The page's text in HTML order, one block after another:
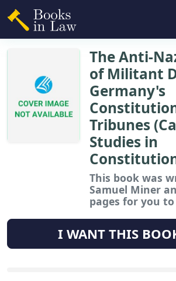
The Anti-
of Militant
Germany's
Tribunes
Studies in
This book was
Samuel Miner
pages for you
I WANT THIS